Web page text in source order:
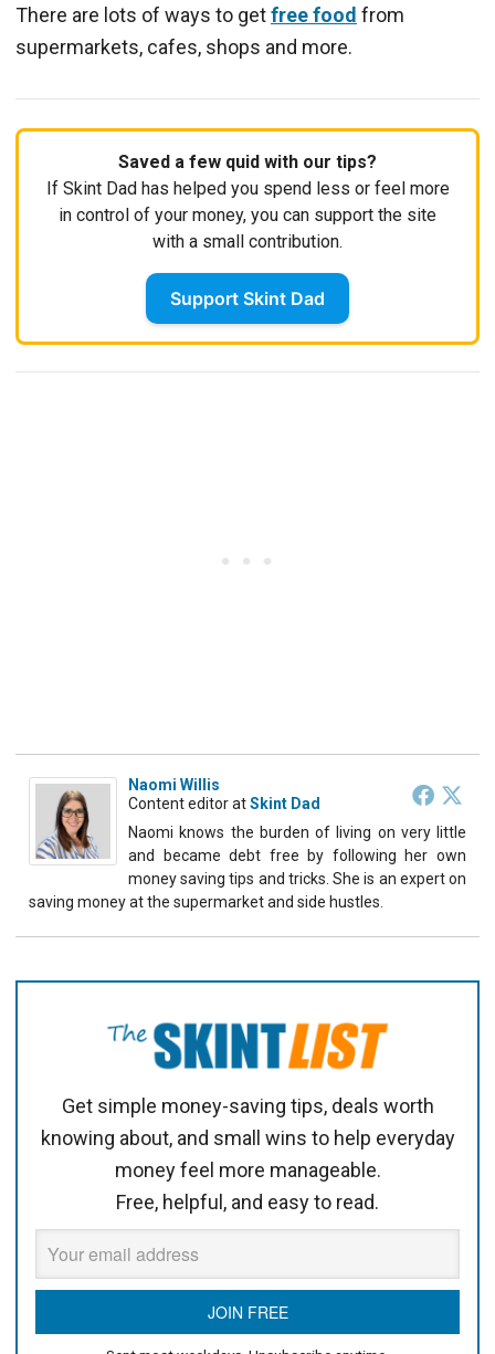
There are lots of ways to getfree food from
supermarkets, cafes, shops and more.
Saved a few quid with our tips?
If Skint Dad has helped you spend less or feel more
in control of your money, you can support the site
with a small contribution.
Support Skint Dad
Naomi Willis
Content editoratSkint Dad
Naomi knows the burden of living on very little
and became debt free by following her own
money saving tips and tricks. She is an expert on
saving money at the supermarket and side hustles.
Get simple money-saving tips, deals worth
knowing about, and small wins to help everyday
money feel more manageable.
Free, helpful, and easy to read.